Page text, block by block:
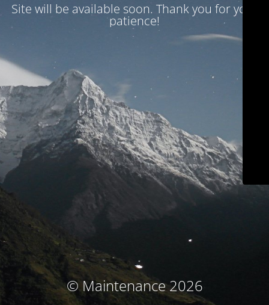
Site will be available soon. Thank you for your
patience!
© Maintenance 2026